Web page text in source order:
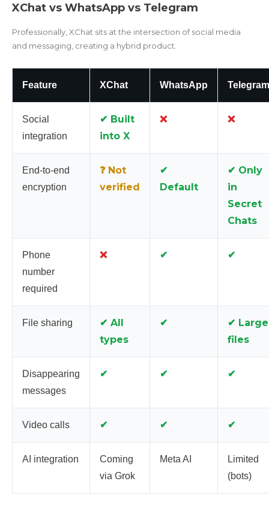
XChat vs WhatsApp vs Telegram
Professionally, XChat sits at the intersection of social media
and messaging, creating a hybrid product.
Feature XChat WhatsApp Telegram
Social
integration
✔ Built
into X
❌ ❌
End-to-end
encryption
❓ Not
verified
✔
Default
✔ Only
in
Secret
Chats
Phone
number
required
❌ ✔ ✔
File sharing
✔ All
types
✔
✔ Large
files
Disappearing
messages
✔ ✔ ✔
Video calls ✔ ✔ ✔
AI integration
Coming
via Grok
Meta AI
Limited
(bots)